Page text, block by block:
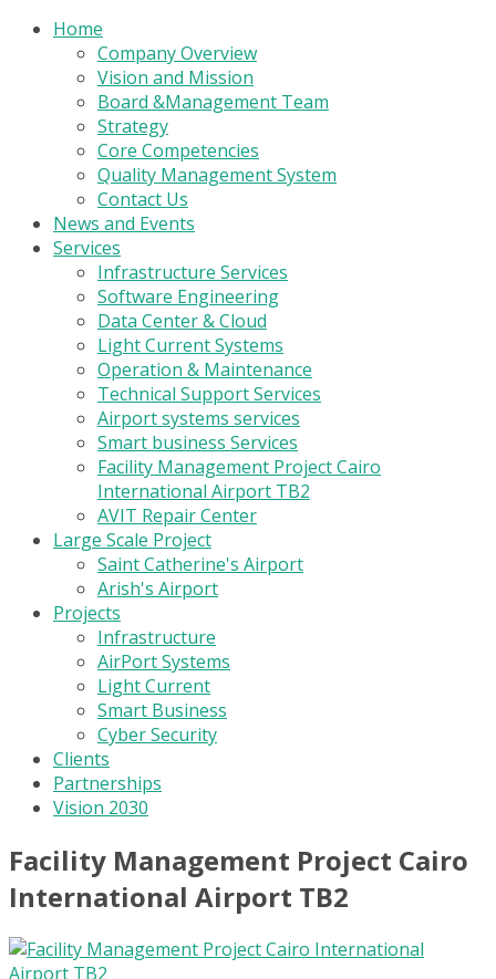
Home
Company Overview
Vision and Mission
Board &Management Team
Strategy
Core Competencies
Quality Management System
Contact Us
News and Events
Services
Infrastructure Services
Software Engineering
Data Center & Cloud
Light Current Systems
Operation & Maintenance
Technical Support Services
Airport systems services
Smart business Services
Facility Management Project Cairo
International Airport TB2
AVIT Repair Center
Large Scale Project
Saint Catherine's Airport
Arish's Airport
Projects
Infrastructure
AirPort Systems
Light Current
Smart Business
Cyber Security
Clients
Partnerships
Vision 2030
Facility Management Project Cairo
International Airport TB2